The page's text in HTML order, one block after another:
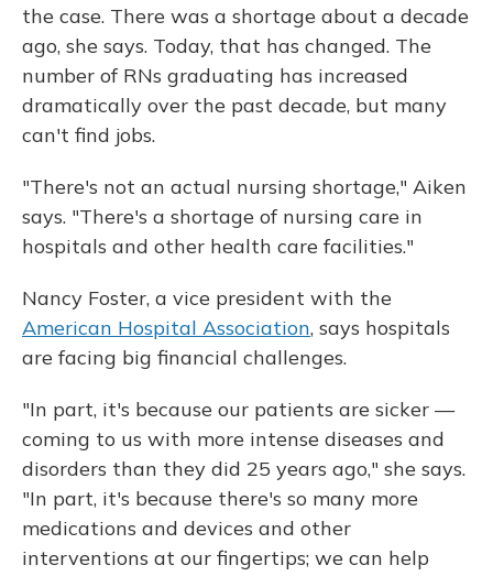
the case. There was a shortage about a decade
ago, she says. Today, that has changed. The
number of RNs graduating has increased
dramatically over the past decade, but many
can't find jobs.
"There's not an actual nursing shortage," Aiken
says. "There's a shortage of nursing care in
hospitals and other health care facilities."
Nancy Foster, a vice president with the
American Hospital Association, says hospitals
are facing big financial challenges.
"In part, it's because our patients are sicker —
coming to us with more intense diseases and
disorders than they did 25 years ago," she says.
"In part, it's because there's so many more
medications and devices and other
interventions at our fingertips; we can help